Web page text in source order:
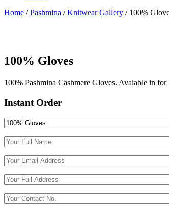
Home /Pashmina /Knitwear Gallery / 100%
100% Gloves
100% Pashmina Cashmere Gloves. Avaiable in
Instant Order